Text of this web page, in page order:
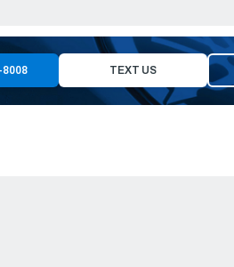
TEXT US